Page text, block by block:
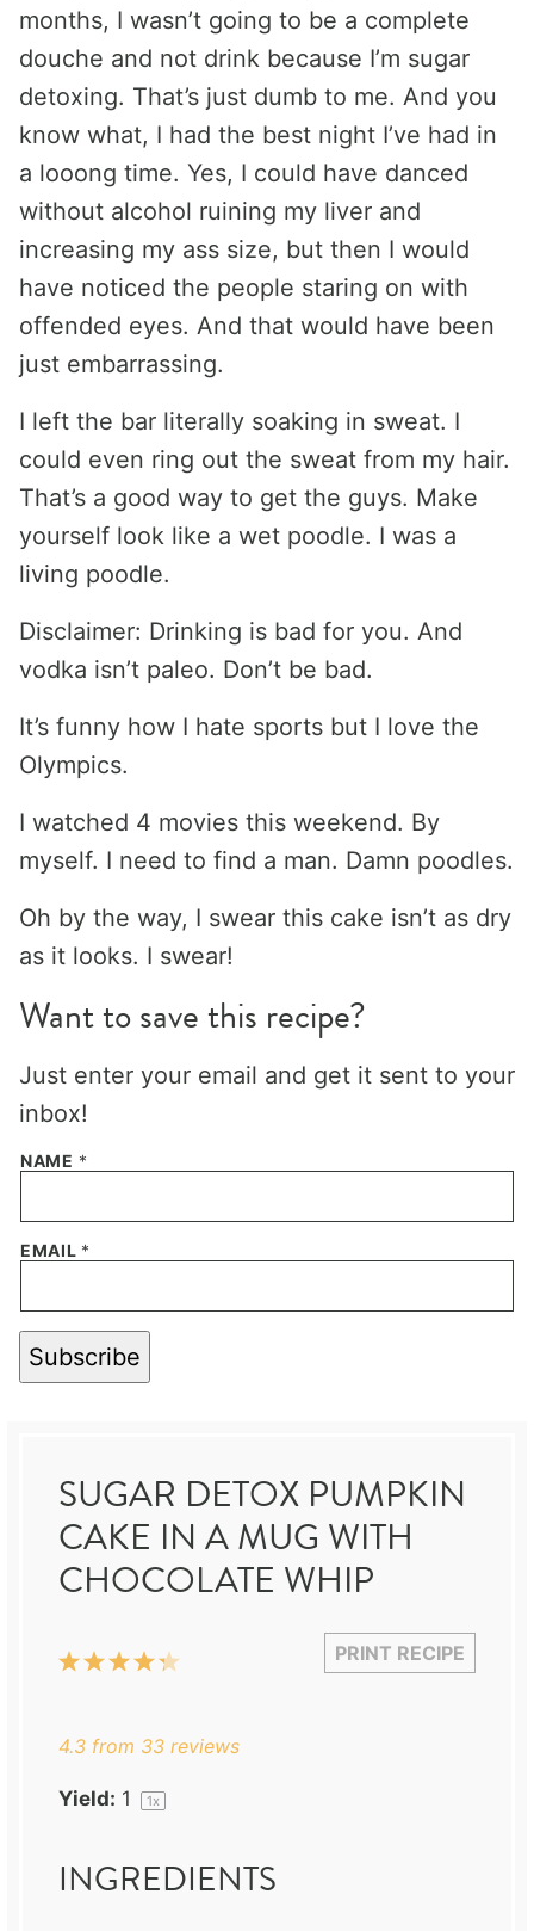
months, I wasn’t going to be a complete
douche and not drink because I’m sugar
detoxing. That’s just dumb to me. And you
know what, I had the best night I’ve had in
a looong time. Yes, I could have danced
without alcohol ruining my liver and
increasing my ass size, but then I would
have noticed the people staring on with
offended eyes. And that would have been
just embarrassing.
I left the bar literally soaking in sweat. I
could even ring out the sweat from my hair.
That’s a good way to get the guys. Make
yourself look like a wet poodle. I was a
living poodle.
Disclaimer: Drinking is bad for you. And
vodka isn’t paleo. Don’t be bad.
It’s funny how I hate sports but I love the
Olympics.
I watched 4 movies this weekend. By
myself. I need to find a man. Damn poodles.
Oh by the way, I swear this cake isn’t as dry
as it looks. I swear!
Want to save this recipe?
Just enter your email and get it sent to your
inbox!
NAME *
EMAIL *
Subscribe
SUGAR DETOX PUMPKIN
CAKE IN A MUG WITH
CHOCOLATE WHIP
PRINT RECIPE
5
4
3
2
1
4.3 from 33 reviews
Yield: 1 1x
INGREDIENTS